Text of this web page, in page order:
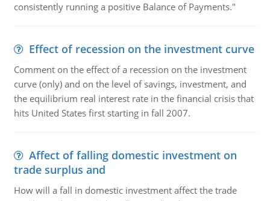
consistently running a positive Balance of Payments."
Effect of recession on the investment curve
Comment on the effect of a recession on the investment
curve (only) and on the level of savings, investment, and
the equilibrium real interest rate in the financial crisis that
hits United States first starting in fall 2007.
Affect of falling domestic investment on
trade surplus and
How will a fall in domestic investment affect the trade